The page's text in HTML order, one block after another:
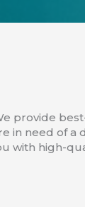
provide
in need of a
with high-